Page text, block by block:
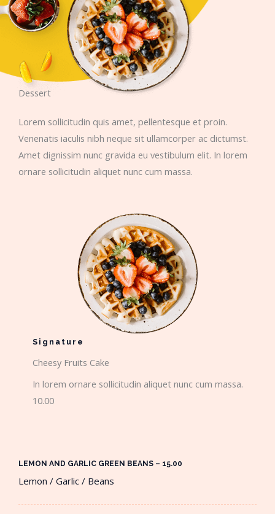
Dessert
Lorem sollicitudin quis amet, pellentesque et proin.
Venenatis iaculis nibh neque sit ullamcorper ac dictumst.
Amet dignissim nunc gravida eu vestibulum elit. In lorem
ornare sollicitudin aliquet nunc cum massa.
Signature
Cheesy Fruits Cake​
In lorem ornare sollicitudin aliquet nunc cum massa.
10.00
LEMON AND GARLIC GREEN BEANS – 15.00​
Lemon / Garlic / Beans